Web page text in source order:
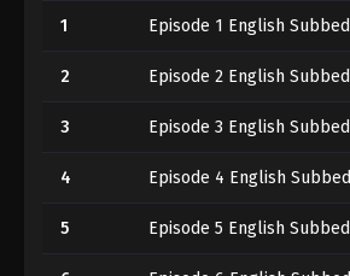
1 Episode 1 English Subbed
2 Episode 2 English Subbed
3 Episode 3 English Subbed
4 Episode 4 English Subbed
5 Episode 5 English Subbed